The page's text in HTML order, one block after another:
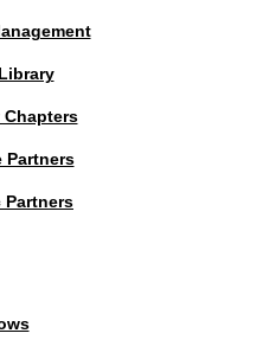
Partners
Partners